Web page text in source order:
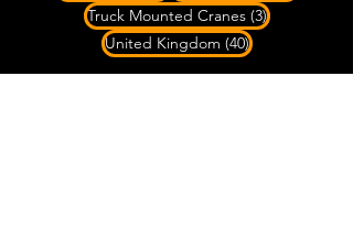
Truck Mounted Cranes (3)3 posts
United Kingdom (40)40 posts